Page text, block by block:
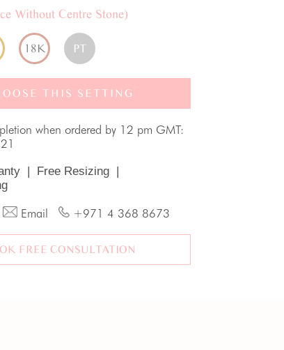
Without Centre Stone)
18K PT
THIS SETTING
when ordered by 12 pm GMT:
| Free Resizing |
Email +971 4 368 8673
FREE CONSULTATION